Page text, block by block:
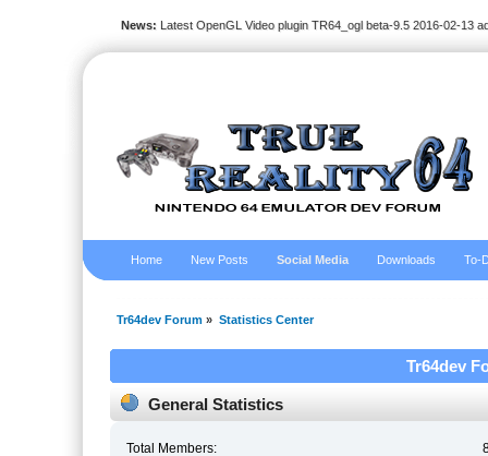
News: Latest OpenGL Video plugin TR64_ogl beta-9.5 2016-02-13
Home New Posts Social Media Downloads To-
Tr64dev Forum » Statistics Center
Tr64dev
General Statistics
Total Members: